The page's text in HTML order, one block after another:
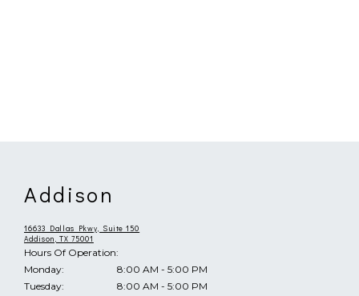
PROVIDER
Addison
16633 Dallas Pkwy, Suite 150
Addison, TX 75001
Hours Of Operation:
Monday:
8:00 AM - 5:00 PM
Tuesday:
8:00 AM - 5:00 PM